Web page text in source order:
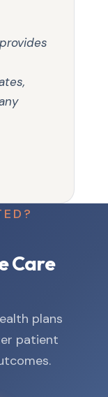
Care
plans
patient